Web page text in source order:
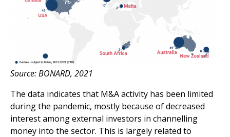
Source: BONARD, 2021
The data indicates that M&A activity has been limited
during the pandemic, mostly because of decreased
interest among external investors in channelling
money into the sector. This is largely related to